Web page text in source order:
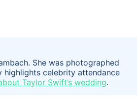
She was photographed
highlights celebrity attendance
Taylor Swift’s wedding.